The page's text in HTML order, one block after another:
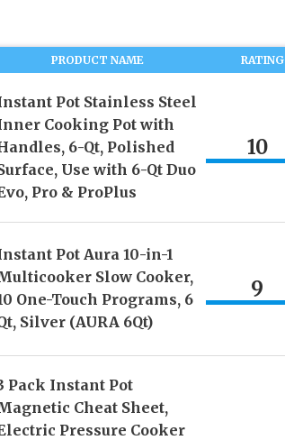
PRODUCT NAME RATING
Pot Stainless Steel
Cooking Pot with
6-Qt, Polished
Use with 6-Qt Duo
Pro & ProPlus
10
Pot Aura 10-in-1
Slow Cooker,
One-Touch Programs, 6
Silver (AURA 6Qt)
9
Pack Instant Pot
Cheat Sheet,
Pressure Cooker